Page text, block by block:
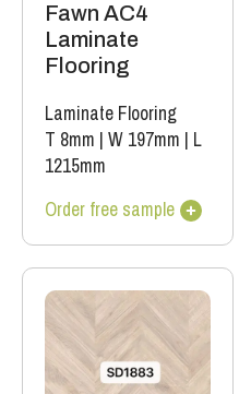
Fawn AC4
Laminate
Flooring
Laminate Flooring
T 8mm | W 197mm | L
1215mm
Order free sample